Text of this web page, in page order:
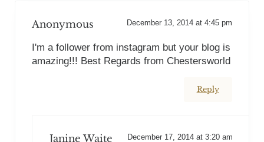
Anonymous December 13, 2014 at 4:45 pm
I'm a follower from instagram but your blog is
amazing!!! Best Regards from Chestersworld
Reply
Janine Waite December 17, 2014 at 3:20 am